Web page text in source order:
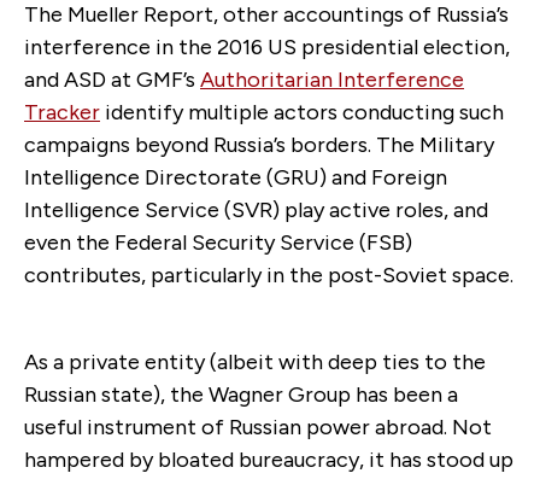
The Mueller Report, other accountings of Russia’s
interference in the 2016 US presidential election,
and ASD at GMF’s Authoritarian Interference
Tracker identify multiple actors conducting such
campaigns beyond Russia’s borders. The Military
Intelligence Directorate (GRU) and Foreign
Intelligence Service (SVR) play active roles, and
even the Federal Security Service (FSB)
contributes, particularly in the post-Soviet space.
As a private entity (albeit with deep ties to the
Russian state), the Wagner Group has been a
useful instrument of Russian power abroad. Not
hampered by bloated bureaucracy, it has stood up